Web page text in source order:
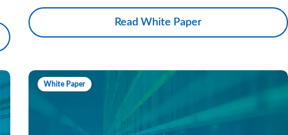
Read White Paper
White Paper